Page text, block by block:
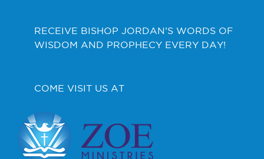
RECEIVE BISHOP JORDAN’S WORDS OF
WISDOM AND PROPHECY EVERY DAY!
COME VISIT US AT